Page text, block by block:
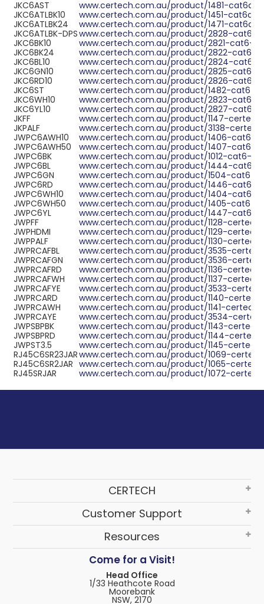
JKC6AST
www.certech.com.au/product/1481-
JKC6ATLBK10
www.certech.com.au/product/1451-
JKC6ATLBK24
www.certech.com.au/product/1471-
JKC6ATLBK-DPSwww.certech.com.au/product/2828-
JKC6BK10
www.certech.com.au/product/2821-cat6-
JKC6BK24
www.certech.com.au/product/2822-cat6-
JKC6BL10
www.certech.com.au/product/2824-cat6-
JKC6GN10
www.certech.com.au/product/2825-cat6-
JKC6RD10
www.certech.com.au/product/2826-cat6-
JKC6ST
www.certech.com.au/product/1482-cat6-
JKC6WH10
www.certech.com.au/product/2823-cat6-
JKC6YL10
www.certech.com.au/product/2827-cat6-
JKFF
www.certech.com.au/product/1147-
JKPALF
www.certech.com.au/product/3138-
JWPC6AWH10
www.certech.com.au/product/1406-
JWPC6AWH50
www.certech.com.au/product/1407-
JWPC6BK
www.certech.com.au/product/1012-cat6-
JWPC6BL
www.certech.com.au/product/1444-cat6-
JWPC6GN
www.certech.com.au/product/1504-cat6-
JWPC6RD
www.certech.com.au/product/1446-cat6-
JWPC6WH10
www.certech.com.au/product/1404-cat6-
JWPC6WH50
www.certech.com.au/product/1405-cat6-
JWPC6YL
www.certech.com.au/product/1447-cat6-
JWPFF
www.certech.com.au/product/1128-
JWPHDMI
www.certech.com.au/product/1129-
JWPPALF
www.certech.com.au/product/1130-
JWPRCAFBL
www.certech.com.au/product/3535-
JWPRCAFGN
www.certech.com.au/product/3536-
JWPRCAFRD
www.certech.com.au/product/1136-
JWPRCAFWH
www.certech.com.au/product/1137-
JWPRCAFYE
www.certech.com.au/product/3533-
JWPRCARD
www.certech.com.au/product/1140-
JWPRCAWH
www.certech.com.au/product/1141-
JWPRCAYE
www.certech.com.au/product/3534-
JWPSBPBK
www.certech.com.au/product/1143-
JWPSBPRD
www.certech.com.au/product/1144-
JWPST3.5
www.certech.com.au/product/1145-
RJ45C6SR23JARwww.certech.com.au/product/1069-
RJ45C6SR2JAR www.certech.com.au/product/1065-
RJ45SRJAR
www.certech.com.au/product/1072-
CERTECH
Customer Support
Resources
Come for a Visit!
Head Office
1/33 Heathcote Road
Moorebank
NSW, 2170